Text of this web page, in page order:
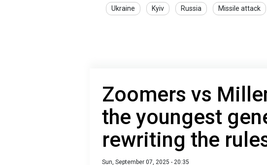
Ukraine Kyiv Russia Missile attack
Zoomers vs
the youngest
rewriting the
Sun, September 07, 2025 - 20:35